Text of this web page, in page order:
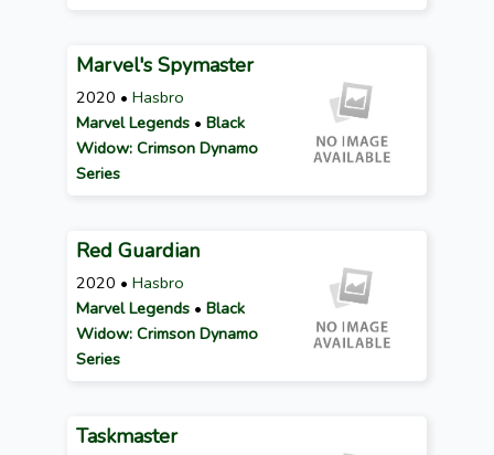
Marvel's Spymaster
2020 • Hasbro
Marvel Legends • Black
Widow: Crimson Dynamo
Series
Red Guardian
2020 • Hasbro
Marvel Legends • Black
Widow: Crimson Dynamo
Series
Taskmaster